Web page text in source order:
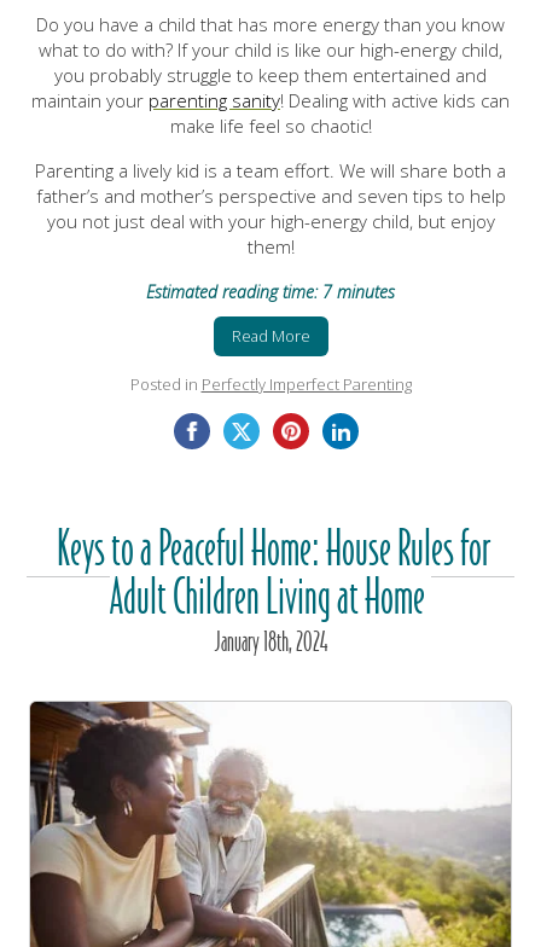
Do you have a child that has more energy than you know
what to do with? If your child is like our high-energy child,
you probably struggle to keep them entertained and
maintain your parenting sanity! Dealing with active kids can
make life feel so chaotic!
Parenting a lively kid is a team effort. We will share both a
father’s and mother’s perspective and seven tips to help
you not just deal with your high-energy child, but enjoy
them!
Estimated reading time: 7 minutes
Read More
Posted in Perfectly Imperfect Parenting
Keys to a Peaceful Home: House Rules for
Adult Children Living at Home
January 18th, 2024